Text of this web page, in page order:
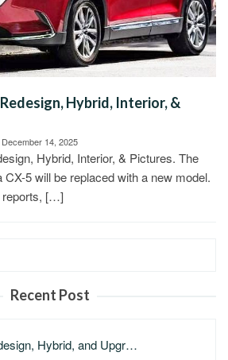
Hybrid, Interior, &
December 14, 2025
Hybrid, Interior, & Pictures. The
5 will be replaced with a new model.
reports, […]
Recent Post
Hybrid, and Upgr…